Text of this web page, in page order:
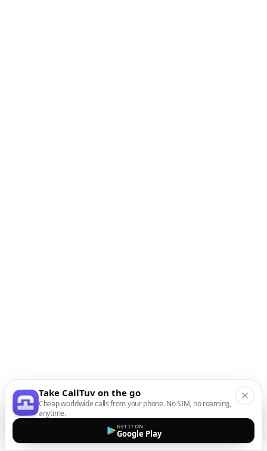
Take CallTuv on the go
Cheap worldwide calls from your phone. No SIM, no roaming,
anytime.
GET IT ON
Google Play